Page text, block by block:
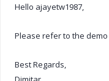
Hello ajayetw1987,
Please refer to the demo
Best Regards,